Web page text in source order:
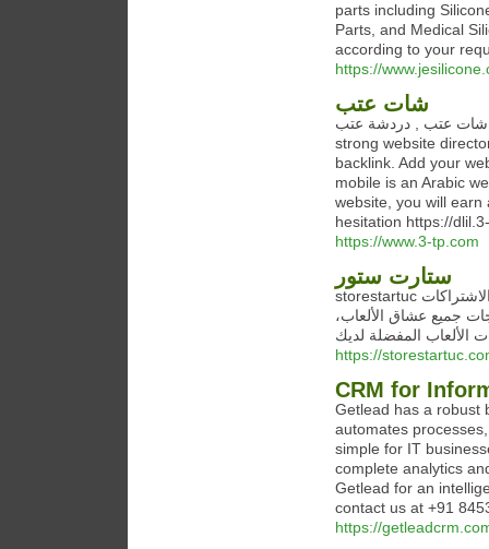
parts including
Parts, and Medical
according to your
https://
شات عتب
شات عتب , دردشة عتب Chat website for mobile is an Arabic website that contains a
strong website
backlink. Add your
mobile is an Arabic
website, you will earn
hesitation https://
https://www.3-tp.com
ستارت ستور
storestartuc متجر ستارت ستور هو وجهتك المثالية للحصول على أحدث الألعاب والاشتراكات
جميع عشاق الألعاب،
المفضلة لديك
https://
CRM for
Getlead has a robust
automates
simple for IT
complete analytics
Getlead for an
contact us at +91
https://